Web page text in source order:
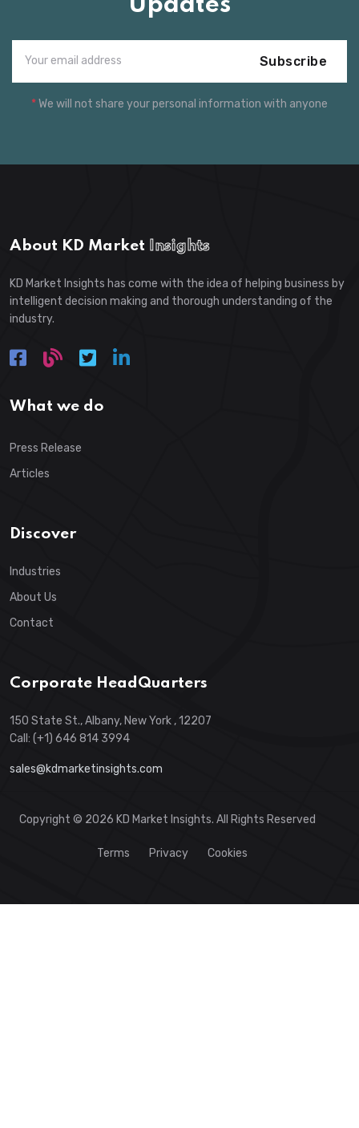
Updates
Subscribe
*We will not share your personal information with anyone
About KD Market Insights
KD Market Insights has come with the idea of helping business by
intelligent decision making and thorough understanding of the
industry.
What we do
Press Release
Articles
Discover
Industries
About Us
Contact
Corporate HeadQuarters
150 State St., Albany, New York , 12207
Call: (+1) 646 814 3994
sales@kdmarketinsights.com
Copyright © 2026 KD Market Insights. All Rights Reserved
Terms Privacy Cookies